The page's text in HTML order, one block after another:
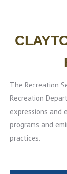
The Recreation
Recreation
expressions and
programs and
practices.